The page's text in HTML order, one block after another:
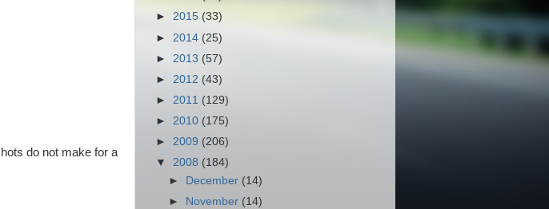
do not make for a
► 2015 (33)
► 2014 (25)
► 2013 (57)
► 2012 (43)
► 2011 (129)
► 2010 (175)
► 2009 (206)
▼ 2008 (184)
►
December (14)
►
November (14)